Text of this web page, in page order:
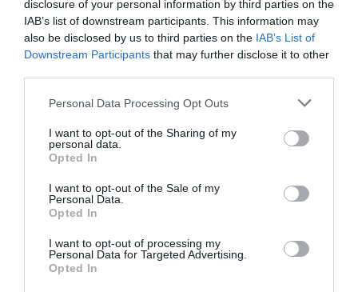
disclosure of your personal information by third parties on the
IAB’s list of downstream participants. This information may
also be disclosed by us to third parties on the IAB’s List of
Downstream Participants that may further disclose it to other
Please note that this website/app uses one or more Google
not limited to your visit or usage behaviour. You may click to
grant or deny consent to Google and its third-party tags to
use your data for below specified purposes in below Google
consent section.
Personal Data Processing Opt Outs
I want to opt-out of the Sharing of my
personal data.
Opted In
I want to opt-out of the Sale of my
Personal Data.
Opted In
I want to opt-out of processing my
Personal Data for Targeted Advertising.
Opted In
Map & Directions Map Link
View Map and Directions
Road Directions
From Rhayader town centre take the A44 towards
of Nantmel. Turn right signposted 'Weighbridge',
pass Caerfagu Products on the right, proceed for
0.5 mile - you will pass a small church on the left,
over a bridge - then take the next right turn, carry
on to top, turn right and the bungalow is situated up
the lane on left hand side.